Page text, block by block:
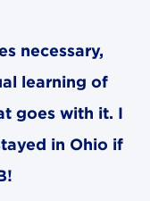
necessary,
learning of
goes with it. I
in Ohio if